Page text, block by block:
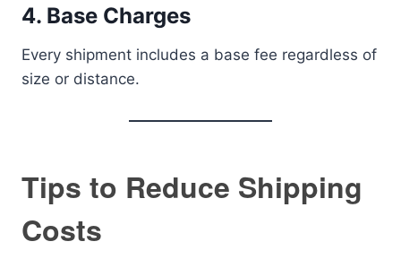
4. Base Charges
Every shipment includes a base fee regardless of
size or distance.
Tips to Reduce Shipping
Costs